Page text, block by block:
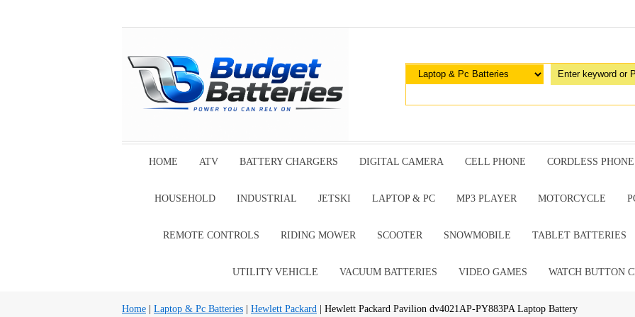
HOME ATV BATTERY CHARGERS DIGITAL CAMERA CELL PHONE CORDLESS PHONE
HOUSEHOLD INDUSTRIAL JETSKI LAPTOP & PC MP3 PLAYER MOTORCYCLE
REMOTE CONTROLS RIDING MOWER SCOOTER SNOWMOBILE TABLET BATTERIES
UTILITY VEHICLE VACUUM BATTERIES VIDEO GAMES WATCH BUTTON
Home Laptop & Pc Batteries Hewlett Packard | Hewlett Packard Pavilion dv4021AP-PY883PA Laptop Battery